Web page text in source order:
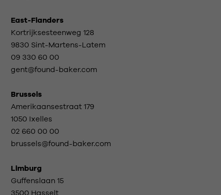
East-Flanders
Kortrijksesteenweg 128
9830 Sint-Martens-Latem
09 330 60 00
gent@found-baker.com
Brussels
Amerikaansestraat 179
1050 Ixelles
02 660 00 00
brussels@found-baker.com
Limburg
Guffenslaan 15
3500 Hasselt